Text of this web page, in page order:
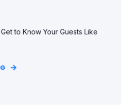
to Know Your Guests Like